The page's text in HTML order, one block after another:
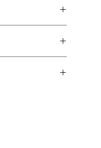
great space to
refund
about your
that they